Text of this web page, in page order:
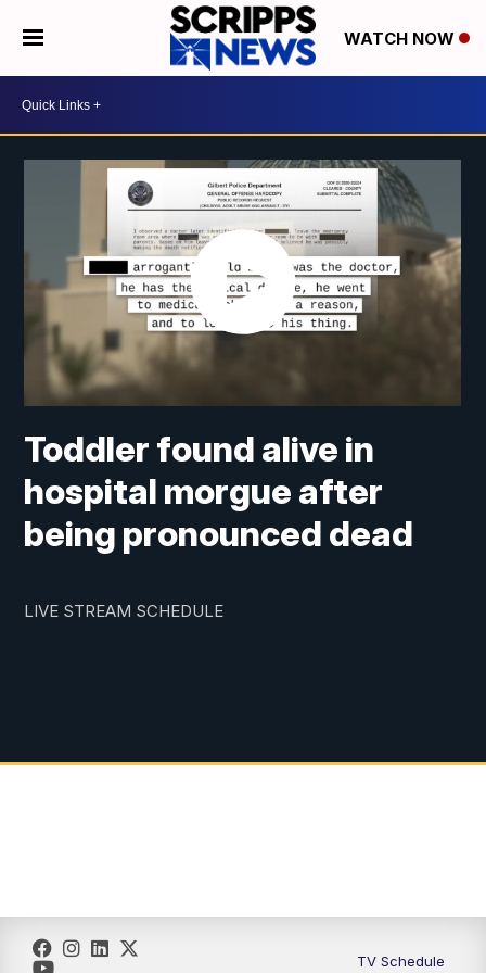
WATCH NOW
Toddler found alive in
hospital morgue after
being pronounced dead
LIVE STREAM SCHEDULE
TV Schedule